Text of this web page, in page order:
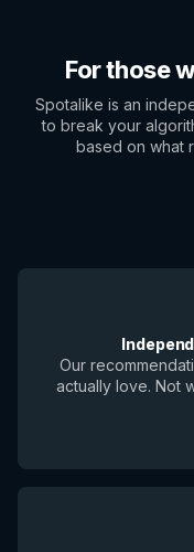
For those
Spotalike is an
to break your
based on what
Our
actually love. Not